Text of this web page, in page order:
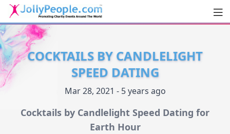
JollyPeople.Com
COCKTAILS BY CANDLELIGHT
SPEED DATING
Mar 28, 2021 - 5 years ago
Cocktails by Candlelight Speed Dating for
Earth Hour